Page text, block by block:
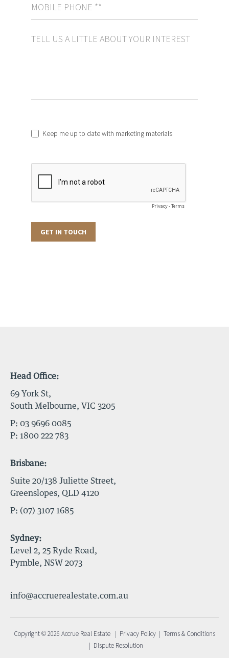
Head Office:
69 York St,
South Melbourne, VIC 3205
P: 03 9696 0085
P: 1800 222 783
Brisbane:
Suite 20/138 Juliette Street,
Greenslopes, QLD 4120
P: (07) 3107 1685
Sydney:
Level 2, 25 Ryde Road,
Pymble, NSW 2073
info@accruerealestate.com.au
Copyright © 2026 Accrue Real Estate | Privacy Policy | Terms & Conditions
| Dispute Resolution